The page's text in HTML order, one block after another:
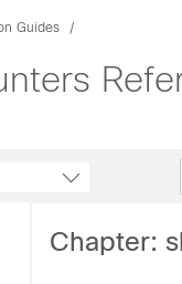
Guides
Chapter: